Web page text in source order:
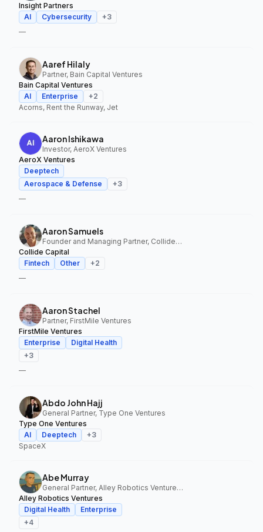
Insight Partners
AI
Cybersecurity +3
—
Aaref Hilaly
Partner, Bain Capital Ventures
Bain Capital Ventures
AI
Enterprise +2
Acorns, Rent the Runway, Jet
Aaron Ishikawa
Investor, AeroX Ventures
AeroX Ventures
Deeptech
Aerospace & Defense
+3
—
Aaron Samuels
Founder and Managing Partner, Collide Capital
Collide Capital
Fintech
Other +2
—
Aaron Stachel
Partner, FirstMile Ventures
FirstMile Ventures
Enterprise
Digital Health
+3
—
Abdo John Hajj
General Partner, Type One Ventures
Type One Ventures
AI
Deeptech +3
SpaceX
Abe Murray
General Partner, Alley Robotics Ventures, AlleyCorp
Alley Robotics Ventures
Digital Health
Enterprise
+4